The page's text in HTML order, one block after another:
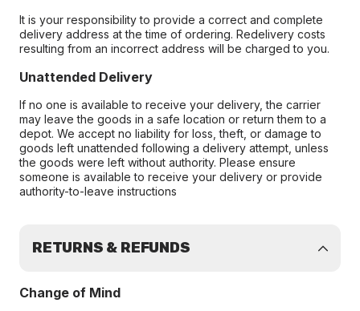
It is your responsibility to provide a correct and complete
delivery address at the time of ordering. Redelivery costs
resulting from an incorrect address will be charged to you.
Unattended Delivery
If no one is available to receive your delivery, the carrier
may leave the goods in a safe location or return them to a
depot. We accept no liability for loss, theft, or damage to
goods left unattended following a delivery attempt, unless
the goods were left without authority. Please ensure
someone is available to receive your delivery or provide
authority-to-leave instructions
RETURNS & REFUNDS
Change of Mind